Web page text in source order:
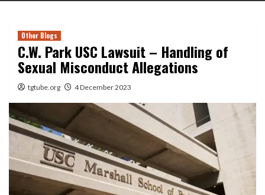
Other Blogs
C.W. Park USC Lawsuit – Handling of
Sexual Misconduct Allegations
tgtube.org 4 December 2023